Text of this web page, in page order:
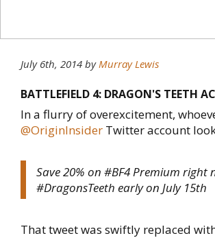
July 6th, 2014 byMurray Lewis
BATTLEFIELD 4: DRAGON'S TEETH
In a flurry of overexcitement,
@OriginInsider Twitter account
Save 20% on #BF4 Premium
#DragonsTeeth early on July 15th
That tweet was swiftly replaced